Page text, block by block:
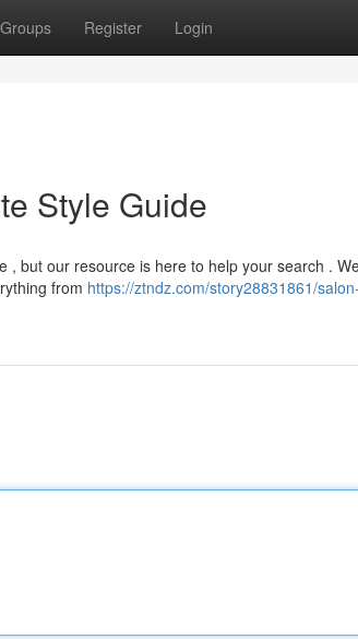
Groups Register Login
Style Guide
but our resource is here to help your search .
from https://ztndz.com/story28831861/